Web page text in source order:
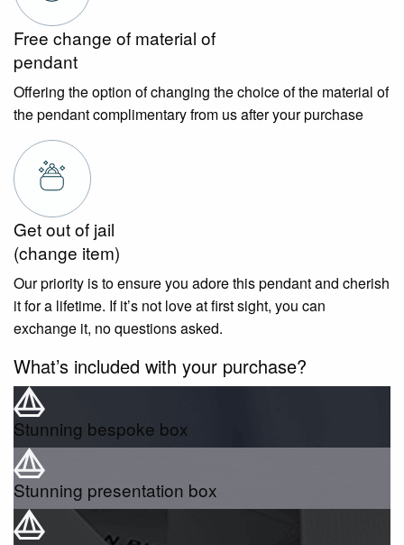
Free change of material of
pendant
Offering the option of changing the choice of the material of
the pendant complimentary from us after your purchase
Get out of jail
(change item)
Our priority is to ensure you adore this pendant and cherish
it for a lifetime. If it’s not love at first sight, you can
exchange it, no questions asked.
What’s included with your purchase?
Stunning bespoke box
Stunning presentation box